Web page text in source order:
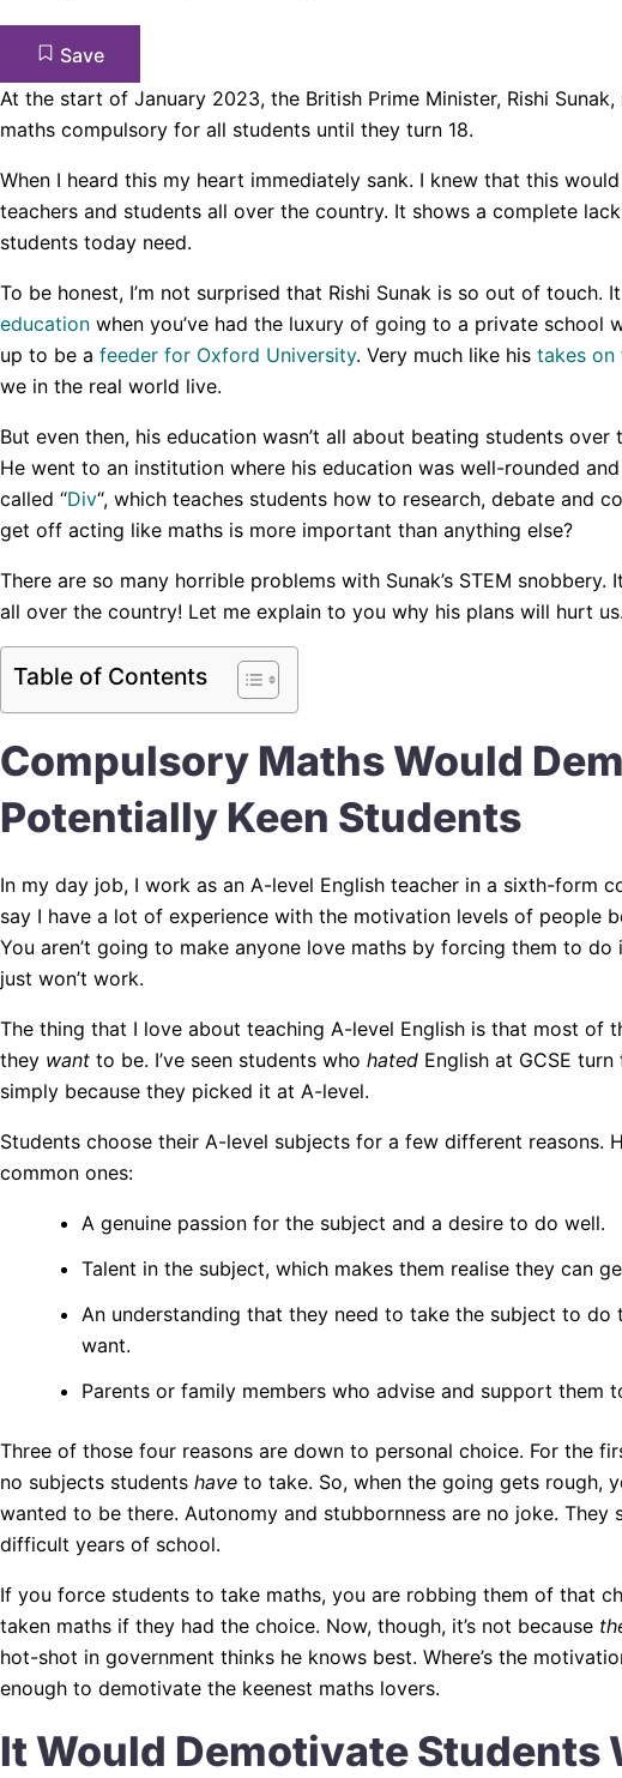
Save
At the start of January 2023, the British Prime Minister, Rishi
maths compulsory for all students until they turn 18.
When I heard this my heart immediately sank. I knew that this
teachers and students all over the country. It shows a complete
students today need.
To be honest, I’m not surprised that Rishi Sunak is so out of touch.
education when you’ve had the luxury of going to a private school
up to be a feeder for Oxford University. Very much like his takes on
we in the real world live.
But even then, his education wasn’t all about beating students
He went to an institution where his education was well-rounded
called “Div“, which teaches students how to research, debate and
get off acting like maths is more important than anything else?
There are so many horrible problems with Sunak’s STEM
all over the country! Let me explain to you why his plans will hurt us.
Table of Contents
Compulsory Maths Would
Potentially Keen Students
In my day job, I work as an A-level English teacher in a sixth-form
say I have a lot of experience with the motivation levels of people
You aren’t going to make anyone love maths by forcing them to
just won’t work.
The thing that I love about teaching A-level English is that most of
they want to be. I’ve seen students who hated English at GCSE
simply because they picked it at A-level.
Students choose their A-level subjects for a few different reasons.
common ones:
A genuine passion for the subject and a desire to do well.
Talent in the subject, which makes them realise they can
An understanding that they need to take the subject to do
want.
Parents or family members who advise and support them
Three of those four reasons are down to personal choice. For the
no subjects students have to take. So, when the going gets rough,
wanted to be there. Autonomy and stubbornness are no joke. They
difficult years of school.
If you force students to take maths, you are robbing them of that
taken maths if they had the choice. Now, though, it’s not because
hot-shot in government thinks he knows best. Where’s the
enough to demotivate the keenest maths lovers.
It Would Demotivate Students